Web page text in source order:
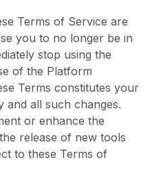
Terms of Service are
you to no longer be in
stop using the
of the Platform
Terms constitutes your
and all such changes.
or enhance the
release of new tools
to these Terms of